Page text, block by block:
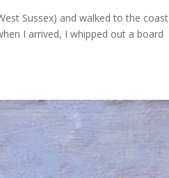
Sussex) and walked to the coast
I arrived, I whipped out a board